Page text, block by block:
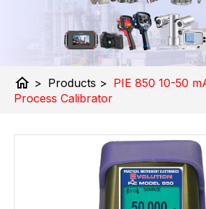
home > Products > PIE 850 10-50
Process Calibrator